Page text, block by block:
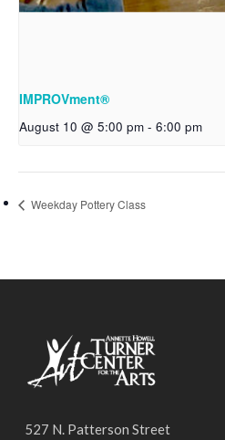
IMPROVment®
August 10 @ 5:00 pm - 6:00 pm
Weekday Pottery Class
527 N. Patterson Street